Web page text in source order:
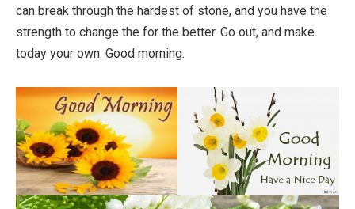
can break through the hardest of stone, and you have the
strength to change the for the better. Go out, and make
today your own. Good morning.